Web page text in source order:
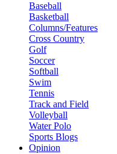
Baseball
Basketball
Columns/Features
Cross Country
Golf
Soccer
Softball
Swim
Tennis
Track and Field
Volleyball
Water Polo
Sports Blogs
Opinion